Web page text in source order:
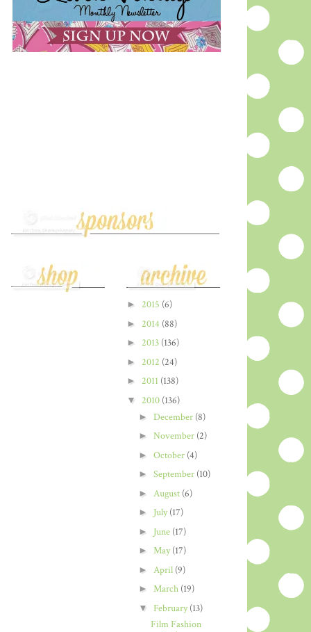
► 2015 (6)
► 2014 (88)
► 2013 (136)
► 2012 (24)
► 2011 (138)
▼ 2010 (136)
► December (8)
► November (2)
► October (4)
► September (10)
► August (6)
► July(17)
► June (17)
► May(17)
► April (9)
► March (19)
▼ February(13)
Film Fashion